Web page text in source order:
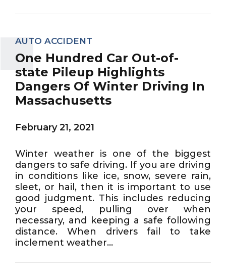
AUTO ACCIDENT
One Hundred Car Out-of-
state Pileup Highlights
Dangers Of Winter Driving In
Massachusetts
February 21, 2021
Winter weather is one of the biggest
dangers to safe driving. If you are driving
in conditions like ice, snow, severe rain,
sleet, or hail, then it is important to use
good judgment. This includes reducing
your speed, pulling over when
necessary, and keeping a safe following
distance. When drivers fail to take
inclement weather...